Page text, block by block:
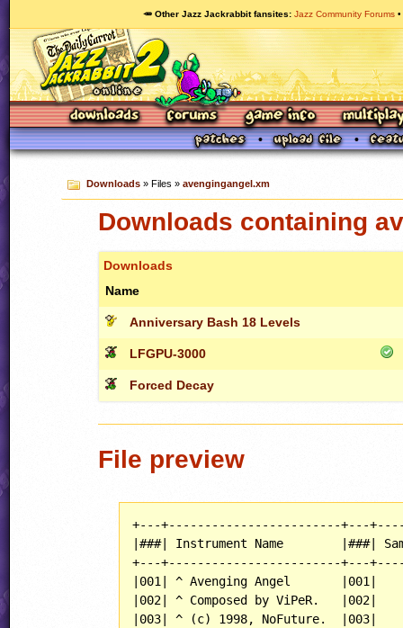
🥕 Other Jazz Jackrabbit fansites Jazz Community Forums
Downloads» Files » avengingangel.xm
Downloads containing
Downloads
Name
Anniversary Bash 18 Levels
LFGPU-3000
Forced Decay
File preview
+---+------------------------+---
|###| Instrument Name        |###|
+---+------------------------+---
|001| ^ Avenging Angel
|002| ^ Composed by ViPeR.
|003| ^ (c) 1998, NoFuture.